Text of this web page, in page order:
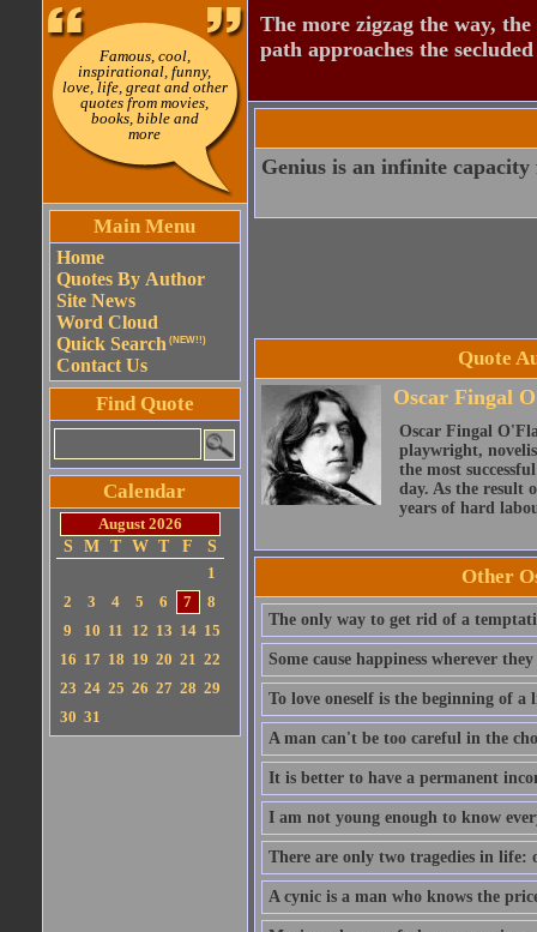
Famous, cool,
inspirational, funny,
love, life, great and other
quotes from movies,
books, bible and
more
Main Menu
Home
Quotes By Author
Site News
Word Cloud
Quick Search (NEW!!)
Contact Us
Find Quote
Calendar
August 2026
S
M T W T F
S
1
2
3 4 5 6 7
8
9
10 11 12 13 14 15
16 17 18 19 20 21 22
23 24 25 26 27 28 29
30 31
The more zigzag the way,
path approaches the
Genius is an infinite
Quote
Oscar Fingal
Oscar Fingal
playwright,
the most
day. As the result
years of hard
Other
The only way to get rid of a
Some cause happiness wherever
To love oneself is the beginning of a
A man can't be too careful in the
It is better to have a permanent
I am not young enough to know
There are only two tragedies in life:
A cynic is a man who knows the